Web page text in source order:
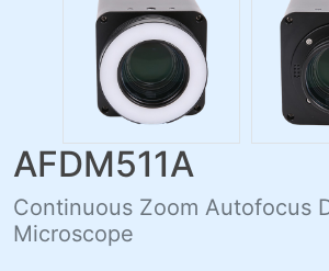
AFDM511A
Continuous Zoom Autofocus
Microscope